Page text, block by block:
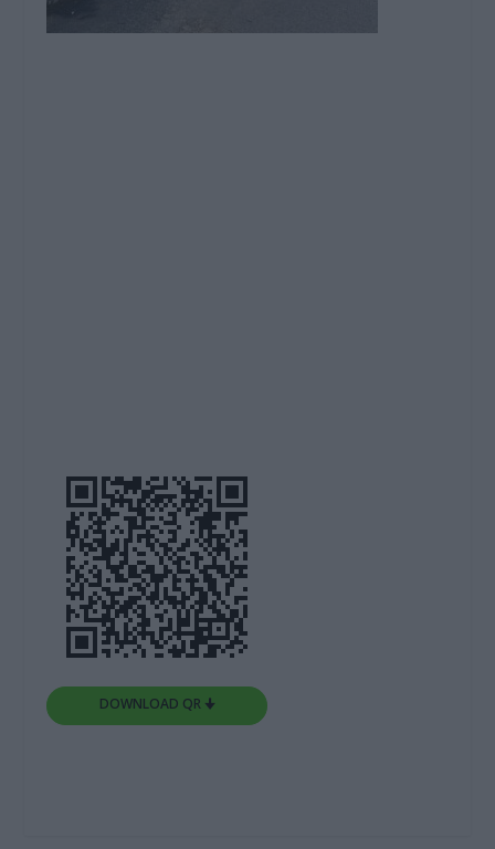
DOWNLOAD QR 🠋